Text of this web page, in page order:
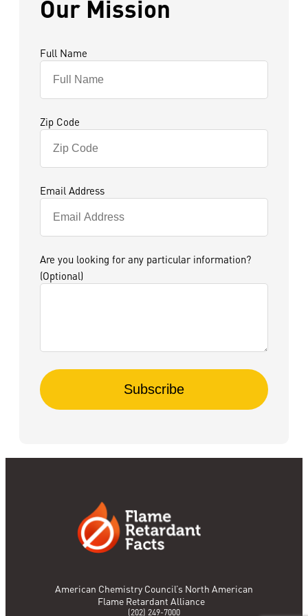
Our Mission
Full Name
Zip Code
Email Address
Are you looking for any particular information?
(Optional)
American Chemistry Council’s North American
Flame Retardant Alliance
(202) 249-7000